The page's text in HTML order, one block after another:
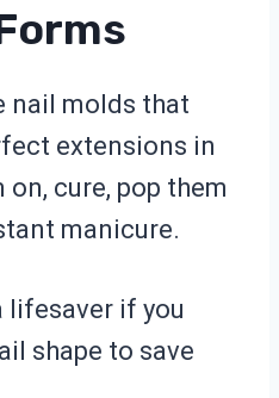
nail molds that
extensions in
cure, pop them
manicure.
lifesaver if you
shape to save